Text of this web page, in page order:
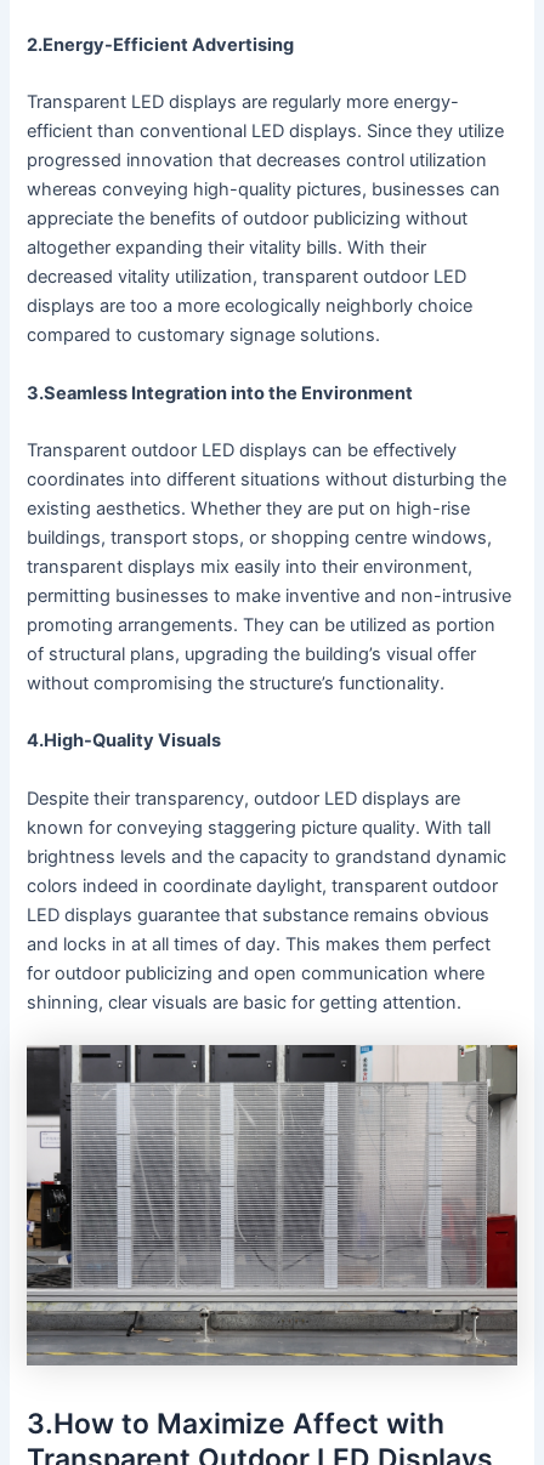
2.Energy-Efficient Advertising
Transparent LED displays are regularly more energy-
efficient than conventional LED displays. Since they utilize
progressed innovation that decreases control utilization
whereas conveying high-quality pictures, businesses can
appreciate the benefits of outdoor publicizing without
altogether expanding their vitality bills. With their
decreased vitality utilization, transparent outdoor LED
displays are too a more ecologically neighborly choice
compared to customary signage solutions.
3.Seamless Integration into the Environment
Transparent outdoor LED displays can be effectively
coordinates into different situations without disturbing the
existing aesthetics. Whether they are put on high-rise
buildings, transport stops, or shopping centre windows,
transparent displays mix easily into their environment,
permitting businesses to make inventive and non-intrusive
promoting arrangements. They can be utilized as portion
of structural plans, upgrading the building’s visual offer
without compromising the structure’s functionality.
4.High-Quality Visuals
Despite their transparency, outdoor LED displays are
known for conveying staggering picture quality. With tall
brightness levels and the capacity to grandstand dynamic
colors indeed in coordinate daylight, transparent outdoor
LED displays guarantee that substance remains obvious
and locks in at all times of day. This makes them perfect
for outdoor publicizing and open communication where
shinning, clear visuals are basic for getting attention.
3.How to Maximize Affect with